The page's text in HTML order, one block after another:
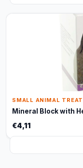
SMALL ANIMAL
Mineral Block with
€4,11